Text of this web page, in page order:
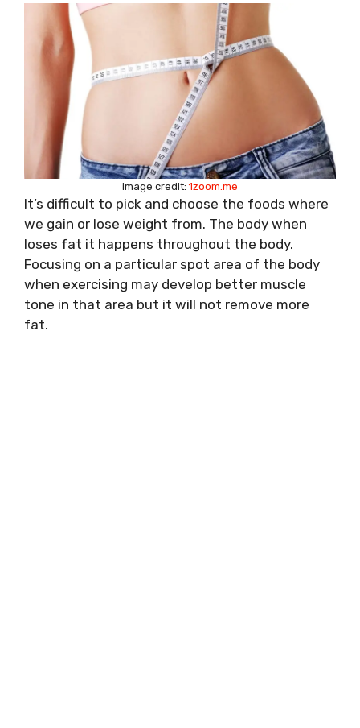
image credit: 1zoom.me
It’s difficult to pick and choose the foods where
we gain or lose weight from. The body when
loses fat it happens throughout the body.
Focusing on a particular spot area of the body
when exercising may develop better muscle
tone in that area but it will not remove more
fat.